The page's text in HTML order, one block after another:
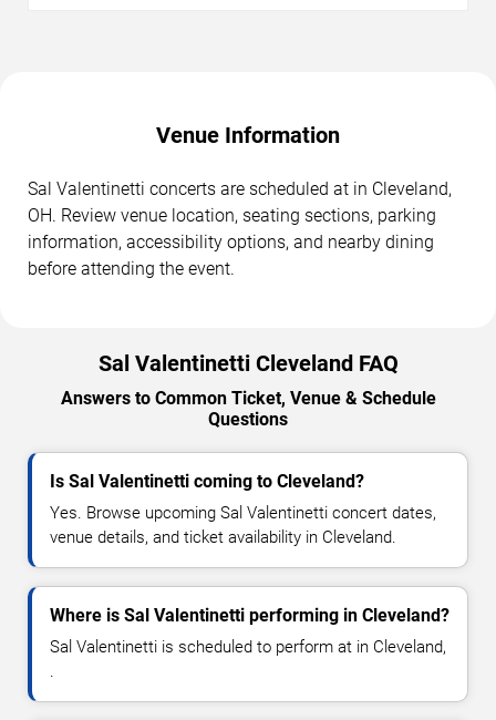
Venue Information
Sal Valentinetti concerts are scheduled at in Cleveland,
OH. Review venue location, seating sections, parking
information, accessibility options, and nearby dining
before attending the event.
Sal Valentinetti Cleveland FAQ
Answers to Common Ticket, Venue & Schedule
Questions
Is Sal Valentinetti coming to Cleveland?
Yes. Browse upcoming Sal Valentinetti concert dates,
venue details, and ticket availability in Cleveland.
Where is Sal Valentinetti performing in Cleveland?
Sal Valentinetti is scheduled to perform at in Cleveland,
.